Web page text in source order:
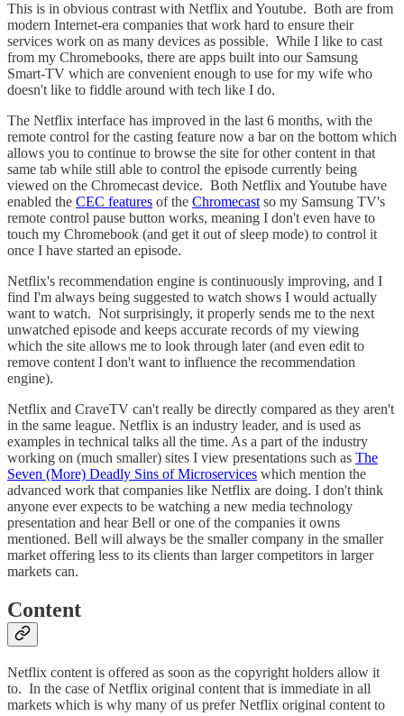
This is in obvious contrast with Netflix and Youtube. Both are from
modern Internet-era companies that work hard to ensure their
services work on as many devices as possible. While I like to cast
from my Chromebooks, there are apps built into our Samsung
Smart-TV which are convenient enough to use for my wife who
doesn't like to fiddle around with tech like I do.
The Netflix interface has improved in the last 6 months, with the
remote control for the casting feature now a bar on the bottom which
allows you to continue to browse the site for other content in that
same tab while still able to control the episode currently being
viewed on the Chromecast device. Both Netflix and Youtube have
enabled the CEC features of the Chromecast so my Samsung TV's
remote control pause button works, meaning I don't even have to
touch my Chromebook (and get it out of sleep mode) to control it
once I have started an episode.
Netflix's recommendation engine is continuously improving, and I
find I'm always being suggested to watch shows I would actually
want to watch. Not surprisingly, it properly sends me to the next
unwatched episode and keeps accurate records of my viewing
which the site allows me to look through later (and even edit to
remove content I don't want to influence the recommendation
engine).
Netflix and CraveTV can't really be directly compared as they aren't
in the same league. Netflix is an industry leader, and is used as
examples in technical talks all the time. As a part of the industry
working on (much smaller) sites I view presentations such as The
Seven (More) Deadly Sins of Microservices which mention the
advanced work that companies like Netflix are doing. I don't think
anyone ever expects to be watching a new media technology
presentation and hear Bell or one of the companies it owns
mentioned. Bell will always be the smaller company in the smaller
market offering less to its clients than larger competitors in larger
markets can.
Content
Netflix content is offered as soon as the copyright holders allow it
to. In the case of Netflix original content that is immediate in all
markets which is why many of us prefer Netflix original content to